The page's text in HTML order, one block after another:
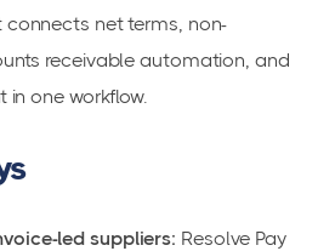
net terms, non-
receivable automation, and
one workflow.
led suppliers: Resolve Pay